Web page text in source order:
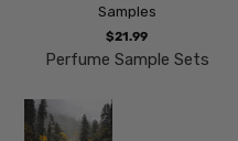
Samples
$21.99
Perfume Sample Sets